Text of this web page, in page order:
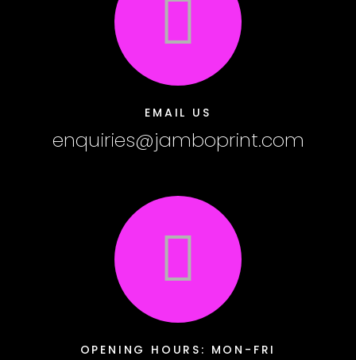
EMAIL US
enquiries@jamboprint.com
OPENING HOURS: MON-FRI